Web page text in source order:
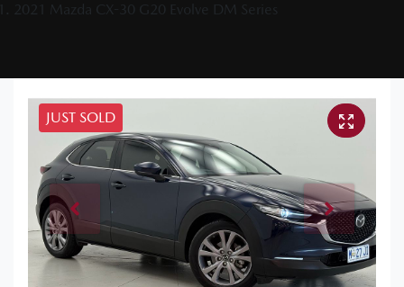
2021 Mazda CX-30 G20 Evolve DM Series
JUST SOLD